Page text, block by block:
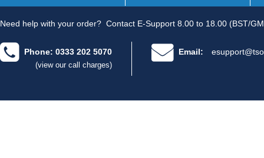
Need help with your order? Contact E-Support 8.00 to 18.00 (BST/
Phone: 0333 202 5070
(view our call charges)
Email: